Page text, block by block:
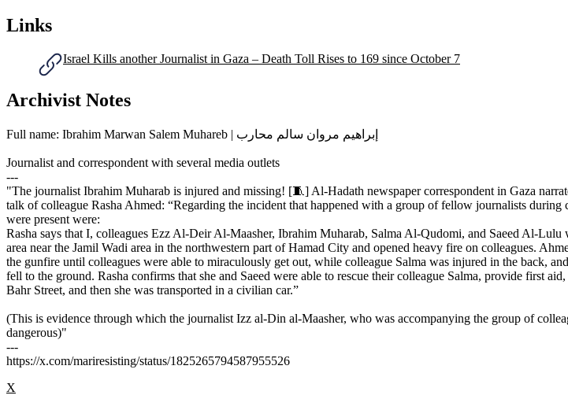
Links
Israel Kills another Journalist in Gaza – Death Toll Rises to 169 since October 7
Archivist Notes
Full name: Ibrahim Marwan Salem Muhareb | إبراهيم مروان سالم محارب
Journalist and correspondent with several media outlets
---
"The journalist Ibrahim Muharab is injured and missing! [🧵] Al-Hadath newspaper correspondent in Gaza
talk of colleague Rasha Ahmed: “Regarding the incident that happened with a group of fellow journalists
were present were:
Rasha says that I, colleagues Ezz Al-Deir Al-Maasher, Ibrahim Muharab, Salma Al-Qudomi, and Saeed Al-
area near the Jamil Wadi area in the northwestern part of Hamad City and opened heavy fire on colleagues.
the gunfire until colleagues were able to miraculously get out, while colleague Salma was injured in the back,
fell to the ground. Rasha confirms that she and Saeed were able to rescue their colleague Salma, provide first
Bahr Street, and then she was transported in a civilian car.”
(This is evidence through which the journalist Izz al-Din al-Maasher, who was accompanying the group of
dangerous)"
---
https://x.com/mariresisting/status/1825265794587955526
X